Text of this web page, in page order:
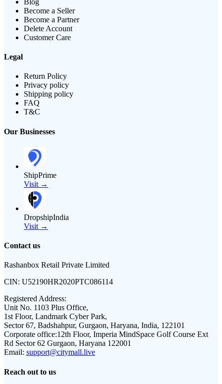
Become a Seller
Become a Partner
Delete Account
Customer Care
Legal
Return Policy
Privacy policy
Shipping policy
FAQ
T&C
Our Businesses
ShipPrime
Visit →
DropshipIndia
Visit →
Contact us
Rashanbox Retail Private Limited
CIN: U52190HR2020PTC086114
Registered Address:
Unit No. 1103 Plus Office,
1st Floor, Landmark Cyber Park,
Sector 67, Badshahpur, Gurgaon, Haryana, India, 122101
Corporate office:12th Floor, Imperia MindSpace Golf Course Ext
Rd Sector 62 Gurgaon, Haryana 122001
Email: support@citymall.live
Reach out to us